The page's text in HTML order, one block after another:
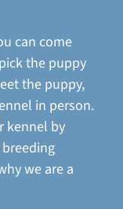
can come
the puppy
the puppy,
in person.
kennel by
we are a